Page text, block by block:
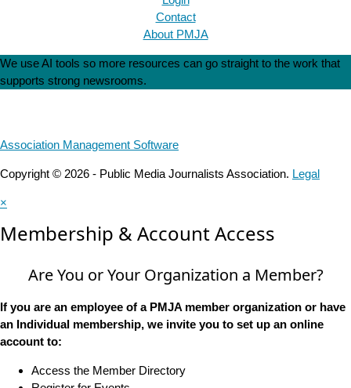
Contact
About PMJA
We use AI tools so more resources can go straight to the work that
supports strong newsrooms.
Association Management Software
Copyright © 2026 - Public Media Journalists Association. Legal
×
Membership & Account Access
Are You or Your Organization a Member?
If you are an employee of a PMJA member organization or have
an Individual membership, we invite you to set up an online
account to:
Access the Member Directory